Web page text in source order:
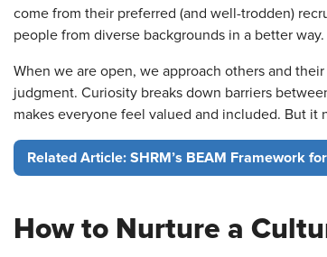
come from their preferred (and well-trodden)
people from diverse backgrounds in a better way.
When we are open, we approach others and
judgment. Curiosity breaks down barriers
makes everyone feel valued and included. But
Related Article: SHRM’s BEAM Framework
How to Nurture a